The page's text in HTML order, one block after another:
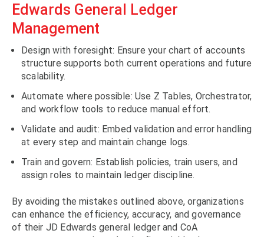
Edwards General Ledger
Management
Design with foresight: Ensure your chart of accounts
structure supports both current operations and future
scalability.
Automate where possible: Use Z Tables, Orchestrator,
and workflow tools to reduce manual effort.
Validate and audit: Embed validation and error handling
at every step and maintain change logs.
Train and govern: Establish policies, train users, and
assign roles to maintain ledger discipline.
By avoiding the mistakes outlined above, organizations
can enhance the efficiency, accuracy, and governance
of their JD Edwards general ledger and CoA